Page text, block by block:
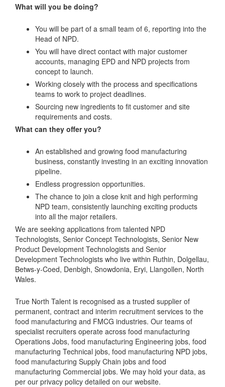
What will you be doing?
You will be part of a small team of 6, reporting into the
Head of NPD.
You will have direct contact with major customer
accounts, managing EPD and NPD projects from
concept to launch.
Working closely with the process and specifications
teams to work to project deadlines.
Sourcing new ingredients to fit customer and site
requirements and costs.
What can they offer you?
An established and growing food manufacturing
business, constantly investing in an exciting innovation
pipeline.
Endless progression opportunities.
The chance to join a close knit and high performing
NPD team, consistently launching exciting products
into all the major retailers.
We are seeking applications from talented NPD
Technologists, Senior Concept Technologists, Senior New
Product Development Technologists and Senior
Development Technologists who live within Ruthin, Dolgellau,
Betws-y-Coed, Denbigh, Snowdonia, Eryi, Llangollen, North
Wales.
True North Talent is recognised as a trusted supplier of
permanent, contract and interim recruitment services to the
food manufacturing and FMCG industries. Our teams of
specialist recruiters operate across food manufacturing
Operations Jobs, food manufacturing Engineering jobs, food
manufacturing Technical jobs, food manufacturing NPD jobs,
food manufacturing Supply Chain jobs and food
manufacturing Commercial jobs. We may hold your data, as
per our privacy policy detailed on our website.